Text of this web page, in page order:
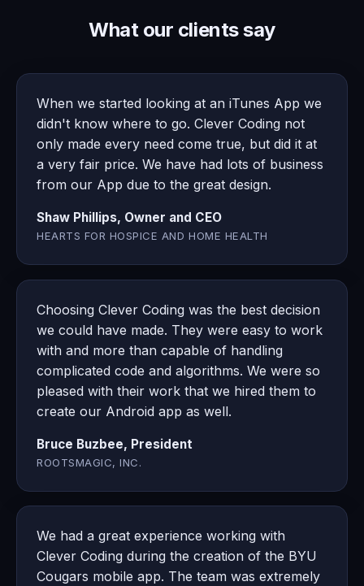
What our clients say
When we started looking at an iTunes App we
didn't know where to go. Clever Coding not
only made every need come true, but did it at
a very fair price. We have had lots of business
from our App due to the great design.
Shaw Phillips, Owner and CEO
HEARTS FOR HOSPICE AND HOME HEALTH
Choosing Clever Coding was the best decision
we could have made. They were easy to work
with and more than capable of handling
complicated code and algorithms. We were so
pleased with their work that we hired them to
create our Android app as well.
Bruce Buzbee, President
ROOTSMAGIC, INC.
We had a great experience working with
Clever Coding during the creation of the BYU
Cougars mobile app. The team was extremely